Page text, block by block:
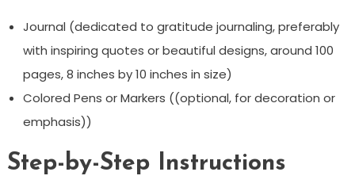
Journal (dedicated to gratitude journaling, preferably
with inspiring quotes or beautiful designs, around 100
pages, 8 inches by 10 inches in size)
Colored Pens or Markers ((optional, for decoration or
emphasis))
Step-by-Step Instructions